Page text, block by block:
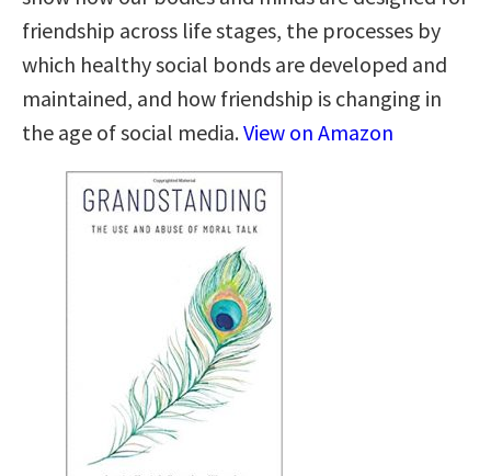
friendship across life stages, the processes by
which healthy social bonds are developed and
maintained, and how friendship is changing in
the age of social media.View on Amazon